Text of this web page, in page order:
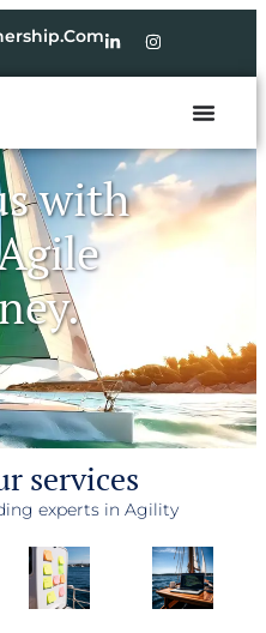
with
services
experts in Agility